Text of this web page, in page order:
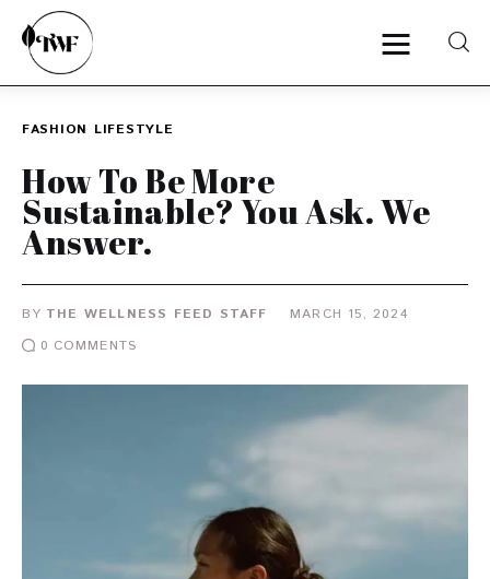
Categories
Zero Waste
Interviews
FASHION LIFESTYLE
How To Be More
Sustainable? You Ask. We
Answer.
BY THE WELLNESS FEED STAFF
MARCH 15, 2024
0 COMMENTS